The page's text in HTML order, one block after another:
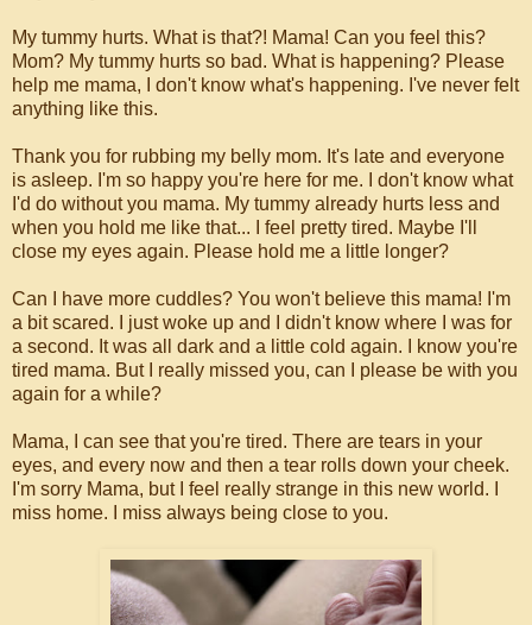
My tummy hurts. What is that?! Mama! Can you feel this?
Mom? My tummy hurts so bad. What is happening? Please
help me mama, I don't know what's happening. I've never felt
anything like this.
Thank you for rubbing my belly mom. It's late and everyone
is asleep. I'm so happy you're here for me. I don't know what
I'd do without you mama. My tummy already hurts less and
when you hold me like that... I feel pretty tired. Maybe I'll
close my eyes again. Please hold me a little longer?
Can I have more cuddles? You won't believe this mama! I'm
a bit scared. I just woke up and I didn't know where I was for
a second. It was all dark and a little cold again. I know you're
tired mama. But I really missed you, can I please be with you
again for a while?
Mama, I can see that you're tired. There are tears in your
eyes, and every now and then a tear rolls down your cheek.
I'm sorry Mama, but I feel really strange in this new world. I
miss home. I miss always being close to you.